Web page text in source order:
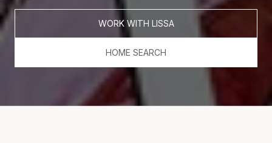
WORK WITH LISSA
HOME SEARCH